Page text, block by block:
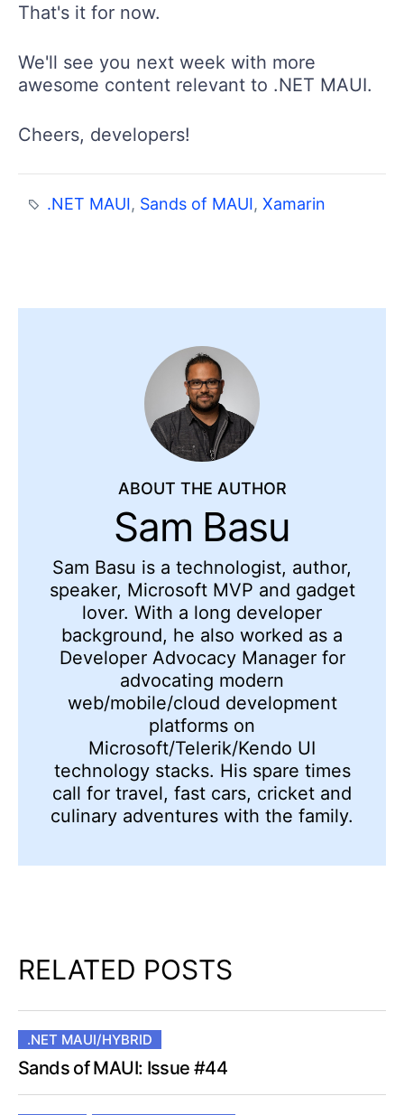
That's it for now.
We'll see you next week with more
awesome content relevant to .NET MAUI.
Cheers, developers!
.NET MAUI, Sands of MAUI,Xamarin
ABOUT THE AUTHOR
Sam Basu
Sam Basu is a technologist, author,
speaker, Microsoft MVP and gadget
lover. With a long developer
background, he also worked as a
Developer Advocacy Manager for
advocating modern
web/mobile/cloud development
platforms on
Microsoft/Telerik/Kendo UI
technology stacks. His spare times
call for travel, fast cars, cricket and
culinary adventures with the family.
RELATED POSTS
.NET MAUI/HYBRID
Sands of MAUI: Issue #44